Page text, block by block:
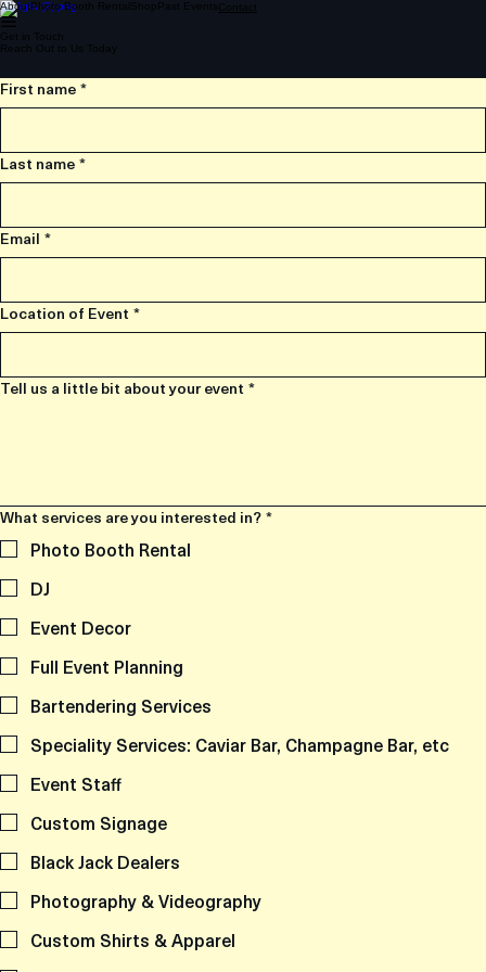
AboutPhoto Booth Rental ShopPast Events Contact
Get in Touch
Reach Out to Us Today
First name*
Last name*
Email *
Location of Event *
Tell us a little bit about your event *
What services are you interested in?*
Photo Booth Rental
DJ
Event Decor
Full Event Planning
Bartendering Services
Speciality Services: Caviar Bar, Champagne Bar, etc
Event Staff
Custom Signage
Black Jack Dealers
Photography & Videography
Custom Shirts & Apparel